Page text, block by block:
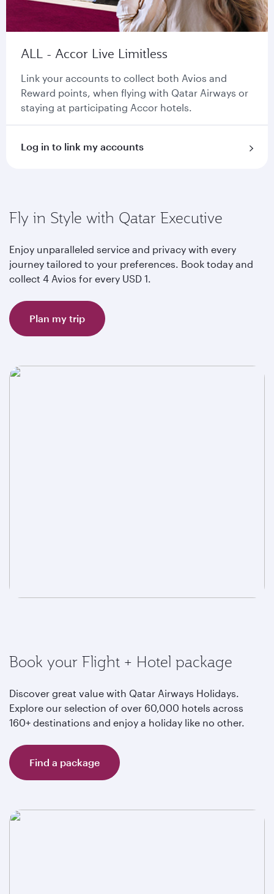
ALL - Accor Live Limitless
Link your accounts to collect both Avios and
Reward points, when flying with Qatar Airways or
staying at participating Accor hotels.
Log in to link my accounts
Fly in Style with Qatar Executive
Enjoy unparalleled service and privacy with every
journey tailored to your preferences. Book today and
collect 4 Avios for every USD 1.
Plan my trip
Book your Flight + Hotel package
Discover great value with Qatar Airways Holidays.
Explore our selection of over 60,000 hotels across
160+ destinations and enjoy a holiday like no other.
Find a package